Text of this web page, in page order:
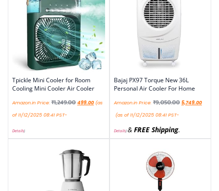
Tpickle Mini Cooler for Room
Cooling Mini Cooler Air Cooler
Amazon.in Price: ₹1,249.00 499.00 (as
of 11/12/2025 08:41 PST-
Details)
Bajaj PX97 Torque New 36L
Personal Air Cooler For Home
Amazon.in Price: ₹9,050.00 5,749.00
(as of 11/12/2025 08:41 PST-
Details)& FREE Shipping.